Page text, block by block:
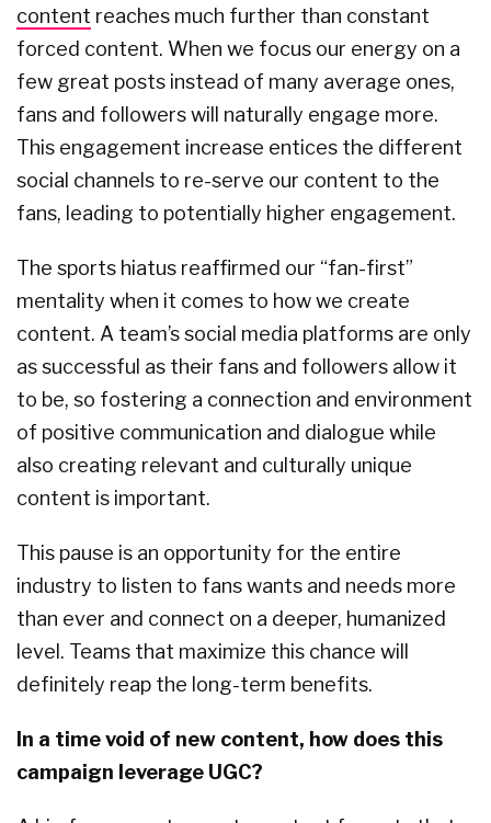
content reaches much further than constant
forced content. When we focus our energy on a
few great posts instead of many average ones,
fans and followers will naturally engage more.
This engagement increase entices the different
social channels to re-serve our content to the
fans, leading to potentially higher engagement.
The sports hiatus reaffirmed our “fan-first”
mentality when it comes to how we create
content. A team’s social media platforms are only
as successful as their fans and followers allow it
to be, so fostering a connection and environment
of positive communication and dialogue while
also creating relevant and culturally unique
content is important.
This pause is an opportunity for the entire
industry to listen to fans wants and needs more
than ever and connect on a deeper, humanized
level. Teams that maximize this chance will
definitely reap the long-term benefits.
In a time void of new content, how does this
campaign leverage UGC?